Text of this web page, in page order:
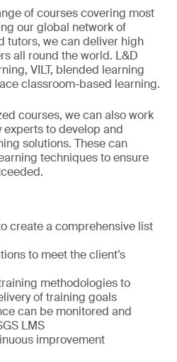
of courses covering most
our global network of
tutors, we can deliver high
all round the world. L&D
VILT, blended learning
classroom-based learning.
courses, we can also work
to develop and
solutions. These can
techniques to ensure
create a comprehensive list
to meet the client’s
methodologies to
of training goals
can be monitored and
LMS
improvement